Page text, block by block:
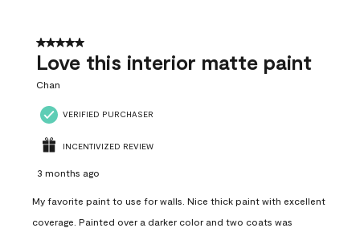
5 out of 5 stars.
Love this interior matte paint
Chan
VERIFIED PURCHASER
INCENTIVIZED REVIEW
3 months ago
My favorite paint to use for walls. Nice thick paint with excellent
coverage. Painted over a darker color and two coats was